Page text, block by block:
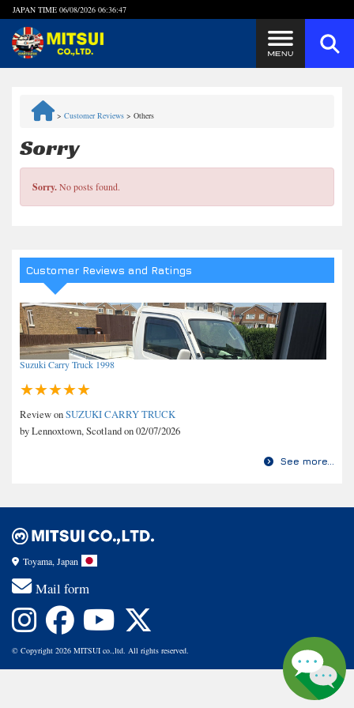
JAPAN TIME 06/08/2026 06:36:47
Quick Inquiry with the MITSUI Team
Privacy Policy
> Customer Reviews > Others
Sorry
Sorry.No posts found.
Customer Reviews and Ratings
Suzuki Carry Truck 1998
Review onSUZUKI CARRY TRUCK
by Lennoxtown, Scotland on 02/07/2026
See more...
Toyama, Japan
Mail form
© Copyright 2026 MITSUI co.,ltd. All rights reserved.